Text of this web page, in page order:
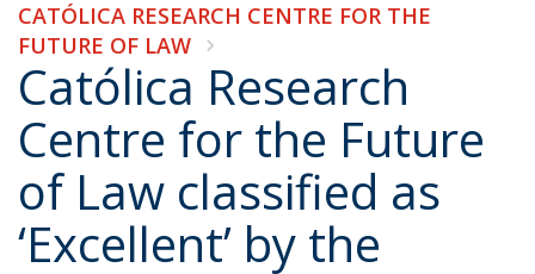
CATÓLICA RESEARCH CENTRE FOR THE
FUTURE OF LAW
Católica Research
Centre for the Future
of Law classified as
‘Excellent’ by the